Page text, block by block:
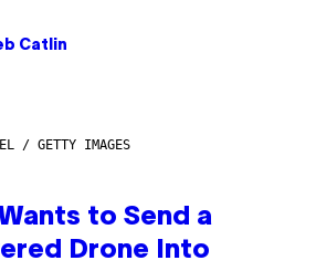
Catlin
/ GETTY IMAGES
to Send a
Drone Into